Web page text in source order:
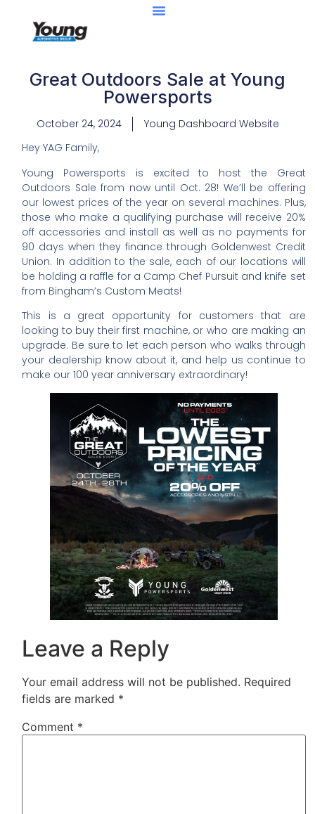
Great Outdoors Sale at Young
Powersports
October 24, 2024
Young Dashboard Website
Hey YAG Family,
Young Powersports is excited to host the Great
Outdoors Sale from now until Oct. 28! We’ll be offering
our lowest prices of the year on several machines. Plus,
those who make a qualifying purchase will receive 20%
off accessories and install as well as no payments for
90 days when they finance through Goldenwest Credit
Union. In addition to the sale, each of our locations will
be holding a raffle for a Camp Chef Pursuit and knife set
from Bingham’s Custom Meats!
This is a great opportunity for customers that are
looking to buy their first machine, or who are making an
upgrade. Be sure to let each person who walks through
your dealership know about it, and help us continue to
make our 100 year anniversary extraordinary!
Leave a Reply
Your email address will not be published. Required
fields are marked *
Comment *